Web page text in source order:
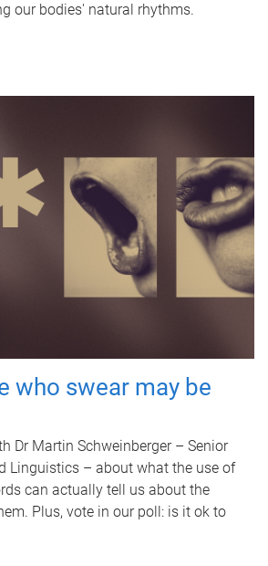
our bodies' natural rhythms.
who swear may be
Dr Martin Schweinberger – Senior
Linguistics – about what the use of
can actually tell us about the
Plus, vote in our poll: is it ok to